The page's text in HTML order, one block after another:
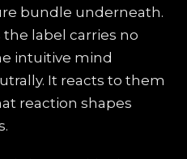
bundle underneath.
label carries no
intuitive mind
It reacts to them
reaction shapes